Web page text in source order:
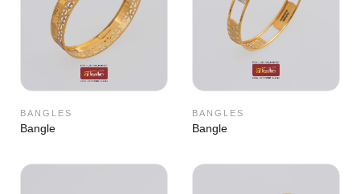
BANGLES
Bangle
BANGLES
Bangle